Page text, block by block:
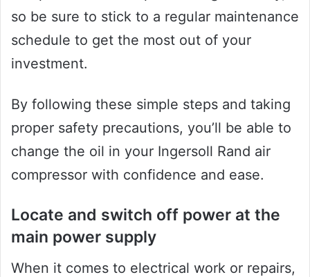
so be sure to stick to a regular maintenance
schedule to get the most out of your
investment.
By following these simple steps and taking
proper safety precautions, you’ll be able to
change the oil in your Ingersoll Rand air
compressor with confidence and ease.
Locate and switch off power at the
main power supply
When it comes to electrical work or repairs,